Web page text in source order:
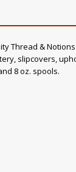
&
slipcovers,
8 oz. spools.